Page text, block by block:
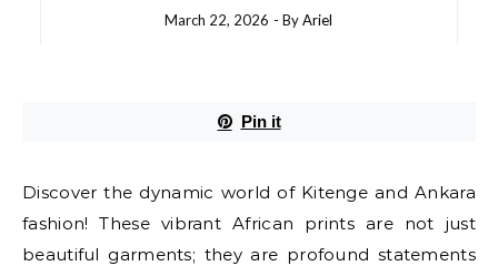
March 22, 2026 - ByAriel
Pin it
Discover the dynamic world of Kitenge and Ankara
fashion! These vibrant African prints are not just
beautiful garments; they are profound statements